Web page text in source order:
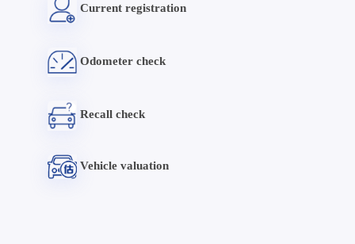
Current registration
Odometer check
Recall check
Vehicle valuation